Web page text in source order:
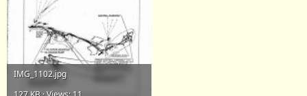
IMG_1102.jpg